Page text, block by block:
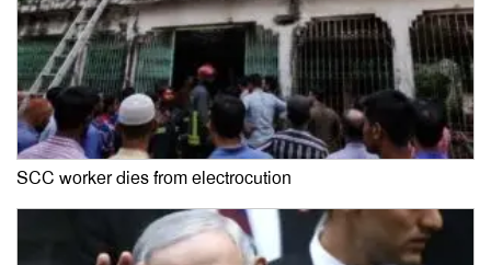
SCC worker dies from electrocution